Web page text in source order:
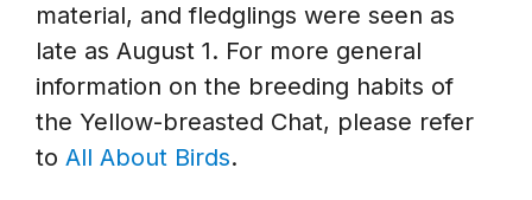
material, and fledglings were seen as
late as August 1. For more general
information on the breeding habits of
the Yellow-breasted Chat, please refer
to All About Birds.